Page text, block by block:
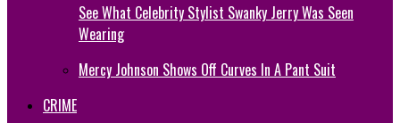
See What Celebrity Stylist Swanky Jerry Was Seen
Wearing
Mercy Johnson Shows Off Curves In A Pant Suit
CRIME